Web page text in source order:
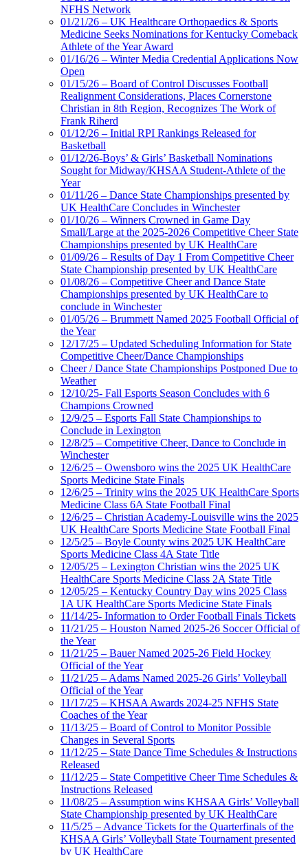
NFHS Network
01/21/26 – UK Healthcare Orthopaedics & Sports
Medicine Seeks Nominations for Kentucky Comeback
Athlete of the Year Award
01/16/26 – Winter Media Credential Applications Now
Open
01/15/26 – Board of Control Discusses Football
Realignment Considerations, Places Cornerstone
Christian in 8th Region, Recognizes The Work of
Frank Riherd
01/12/26 – Initial RPI Rankings Released for
Basketball
01/12/26-Boys’ & Girls’ Basketball Nominations
Sought for Midway/KHSAA Student-Athlete of the
Year
01/11/26 – Dance State Championships presented by
UK HealthCare Concludes in Winchester
01/10/26 – Winners Crowned in Game Day
Small/Large at the 2025-2026 Competitive Cheer State
Championships presented by UK HealthCare
01/09/26 – Results of Day 1 From Competitive Cheer
State Championship presented by UK HealthCare
01/08/26 – Competitive Cheer and Dance State
Championships presented by UK HealthCare to
conclude in Winchester
01/05/26 – Brummett Named 2025 Football Official of
the Year
12/17/25 – Updated Scheduling Information for State
Competitive Cheer/Dance Championships
Cheer / Dance State Championships Postponed Due to
Weather
12/10/25- Fall Esports Season Concludes with 6
Champions Crowned
12/9/25 – Esports Fall State Championships to
Conclude in Lexington
12/8/25 – Competitive Cheer, Dance to Conclude in
Winchester
12/6/25 – Owensboro wins the 2025 UK HealthCare
Sports Medicine State Finals
12/6/25 – Trinity wins the 2025 UK HealthCare Sports
Medicine Class 6A State Football Final
12/6/25 – Christian Academy-Louisville wins the 2025
UK HealthCare Sports Medicine State Football Final
12/5/25 – Boyle County wins 2025 UK HealthCare
Sports Medicine Class 4A State Title
12/05/25 – Lexington Christian wins the 2025 UK
HealthCare Sports Medicine Class 2A State Title
12/05/25 – Kentucky Country Day wins 2025 Class
1A UK HealthCare Sports Medicine State Finals
11/14/25- Information to Order Football Finals Tickets
11/21/25 – Houston Named 2025-26 Soccer Official of
the Year
11/21/25 – Bauer Named 2025-26 Field Hockey
Official of the Year
11/21/25 – Adams Named 2025-26 Girls’ Volleyball
Official of the Year
11/17/25 – KHSAA Awards 2024-25 NFHS State
Coaches of the Year
11/13/25 – Board of Control to Monitor Possible
Changes in Several Sports
11/12/25 – State Dance Time Schedules & Instructions
Released
11/12/25 – State Competitive Cheer Time Schedules &
Instructions Released
11/08/25 – Assumption wins KHSAA Girls’ Volleyball
State Championship presented by UK HealthCare
11/5/25 – Advance Tickets for the Quarterfinals of the
KHSAA Girls’ Volleyball State Tournament presented
by UK HealthCare